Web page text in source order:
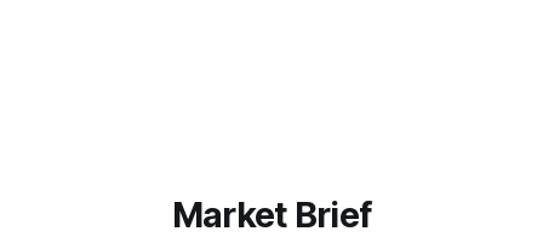
Market Brief